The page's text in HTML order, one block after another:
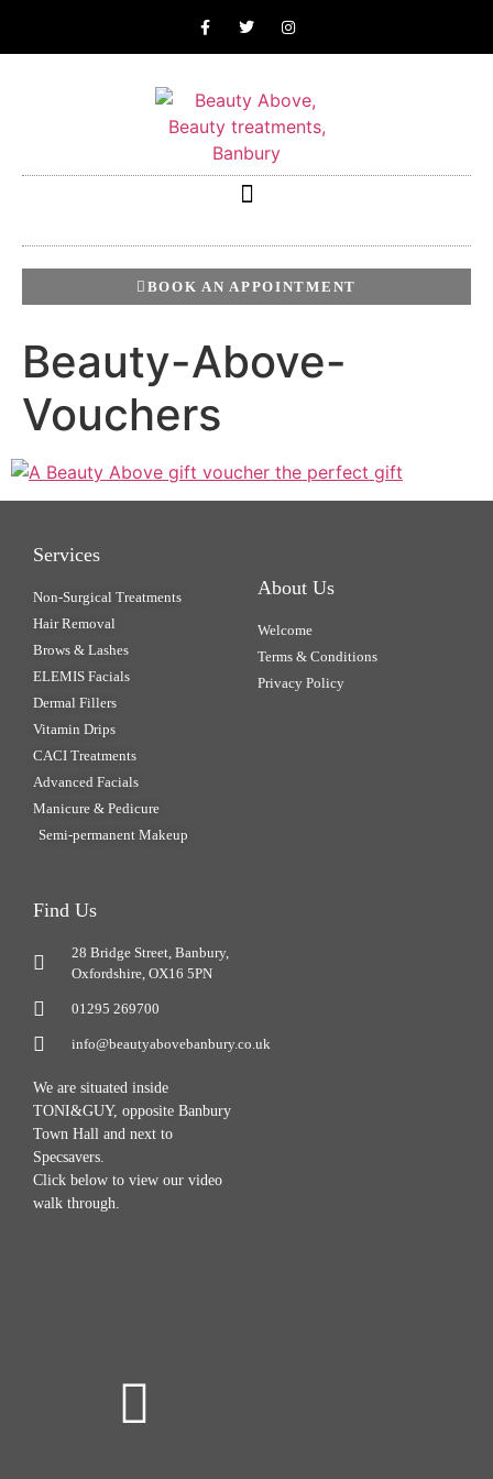
BOOK AN APPOINTMENT
Beauty-Above-
Vouchers
Services
Non-Surgical Treatments
Hair Removal
Brows & Lashes
ELEMIS Facials
Dermal Fillers
Vitamin Drips
CACI Treatments
Advanced Facials
Manicure & Pedicure
Semi-permanent Makeup
About Us
Welcome
Terms & Conditions
Privacy Policy
Find Us
28 Bridge Street, Banbury,
Oxfordshire, OX16 5PN
01295 269700
info@beautyabovebanbury.co.uk
We are situated inside
TONI&GUY, opposite Banbury
Town Hall and next to
Specsavers.
Click below to view our video
walk through.